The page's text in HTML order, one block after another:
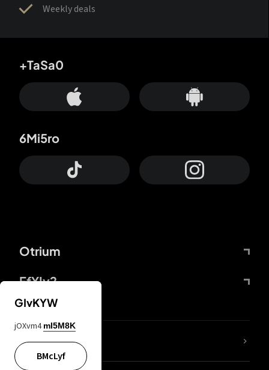
Weekly deals
Otrium
FfYIy2
+TaSa0
6Mi5ro
lYGfRP
GIvKYW
jOXvm4 mI5M8K
BMcLyf